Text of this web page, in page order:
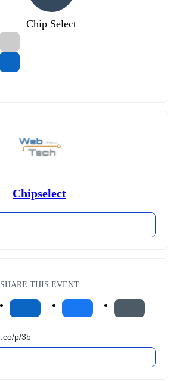
Chip Select
Chipselect
SHARE THIS EVENT